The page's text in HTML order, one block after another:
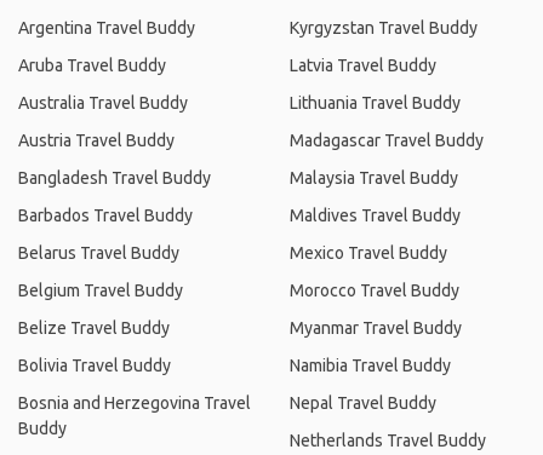
Argentina Travel Buddy
Aruba Travel Buddy
Australia Travel Buddy
Austria Travel Buddy
Bangladesh Travel Buddy
Barbados Travel Buddy
Belarus Travel Buddy
Belgium Travel Buddy
Belize Travel Buddy
Bolivia Travel Buddy
Bosnia and Herzegovina Travel
Buddy
Kyrgyzstan Travel Buddy
Latvia Travel Buddy
Lithuania Travel Buddy
Madagascar Travel Buddy
Malaysia Travel Buddy
Maldives Travel Buddy
Mexico Travel Buddy
Morocco Travel Buddy
Myanmar Travel Buddy
Namibia Travel Buddy
Nepal Travel Buddy
Netherlands Travel Buddy